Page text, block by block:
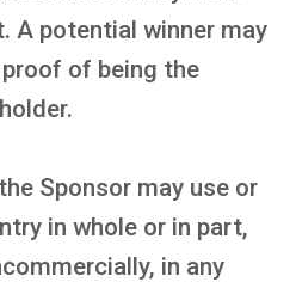
A potential winner may
of being the
Sponsor may use or
in whole or in part,
in any